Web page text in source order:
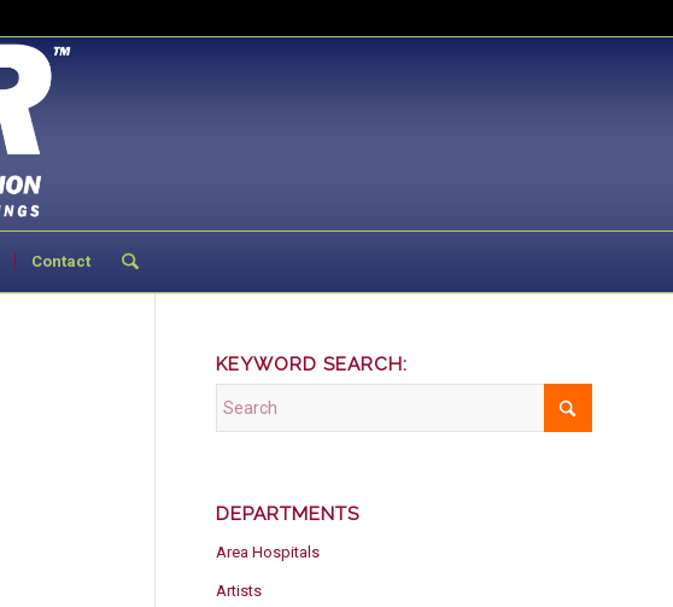
Contact
KEYWORD SEARCH:
DEPARTMENTS
Area Hospitals
Artists